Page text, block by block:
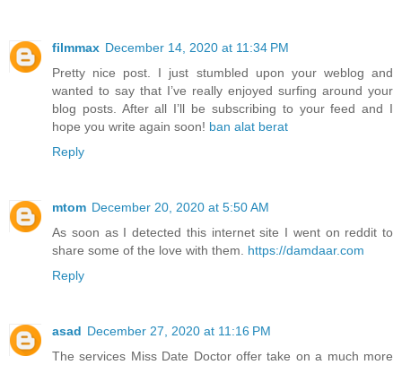
filmmax December 14, 2020 at 11:34 PM
Pretty nice post. I just stumbled upon your weblog and
wanted to say that I’ve really enjoyed surfing around your
blog posts. After all I’ll be subscribing to your feed and I
hope you write again soon! ban alat berat
Reply
mtom December 20, 2020 at 5:50 AM
As soon as I detected this internet site I went on reddit to
share some of the love with them. https://damdaar.com
Reply
asad December 27, 2020 at 11:16 PM
The services Miss Date Doctor offer take on a much more